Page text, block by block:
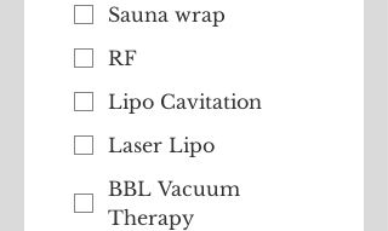
Sauna wrap
RF
Lipo Cavitation
Laser Lipo
BBL Vacuum
Therapy